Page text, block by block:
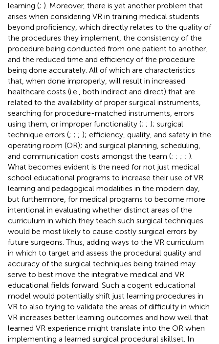
learning (; ). Moreover, there is yet another problem that
arises when considering VR in training medical students
beyond proficiency, which directly relates to the quality of
the procedures they implement, the consistency of the
procedure being conducted from one patient to another,
and the reduced time and efficiency of the procedure
being done accurately. All of which are characteristics
that, when done improperly, will result in increased
healthcare costs (i.e., both indirect and direct) that are
related to the availability of proper surgical instruments,
searching for procedure-matched instruments, errors
using them, or improper functionality (; ; ); surgical
technique errors (; ; ; ); efficiency, quality, and safety in the
operating room (OR); and surgical planning, scheduling,
and communication costs amongst the team (; ; ; ; ).
What becomes evident is the need for not just medical
school educational programs to increase their use of VR
learning and pedagogical modalities in the modern day,
but furthermore, for medical programs to become more
intentional in evaluating whether distinct areas of the
curriculum in which they teach such surgical techniques
would be most likely to cause costly surgical errors by
future surgeons. Thus, adding ways to the VR curriculum
in which to target and assess the procedural quality and
accuracy of the surgical techniques being trained may
serve to best move the integrative medical and VR
educational fields forward. Such a cogent educational
model would potentially shift just learning procedures in
VR to also trying to validate the areas of difficulty in which
VR increases better learning outcomes and how well that
learned VR experience might translate into the OR when
implementing a learned surgical procedural skillset. In